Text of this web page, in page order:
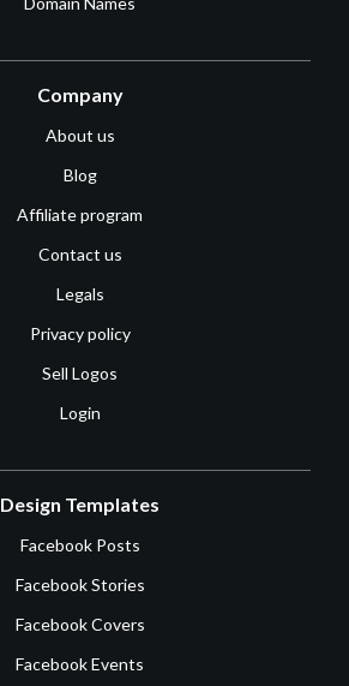
Company
About us
Blog
Affiliate program
Contact us
Legals
Privacy policy
Sell Logos
Login
Design Templates
Facebook Posts
Facebook Stories
Facebook Covers
Facebook Events